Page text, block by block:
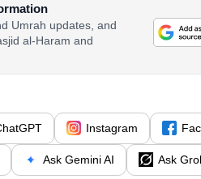
Umrah updates, and
al-Haram and
Instagram
Ask Gemini AI Ask